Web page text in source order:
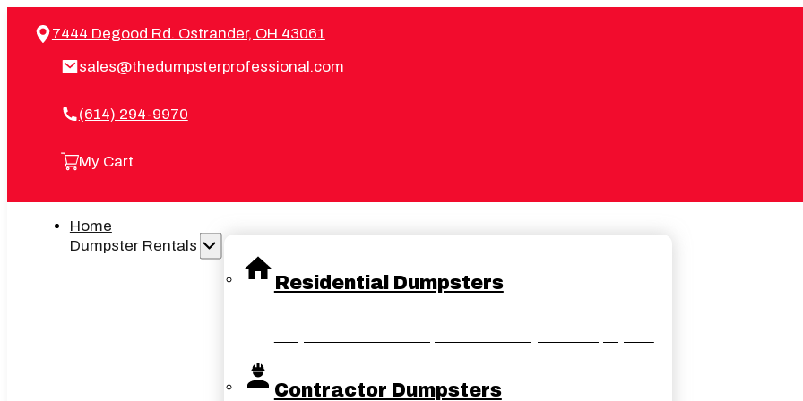
7444 Degood Rd. Ostrander, OH 43061
sales@thedumpsterprofessional.com
(614) 294-9970
My Cart
Home
Dumpster Rentals
Residential Dumpsters
Contractor Dumpsters